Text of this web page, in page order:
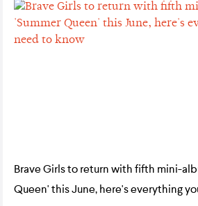
Brave Girls to return with fifth mini-
Queen' this June, here's everything